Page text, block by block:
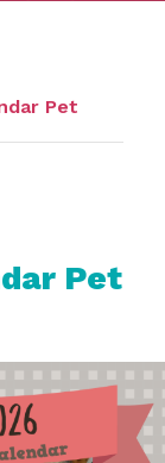
Pet
Pet